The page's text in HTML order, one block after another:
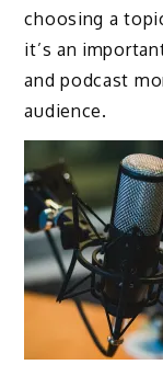
choosing a
it’s an
and podcast
audience.